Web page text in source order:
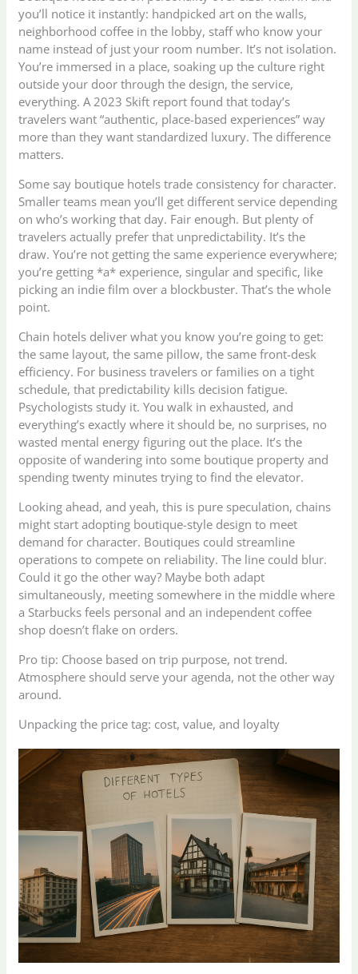
you’ll notice it instantly: handpicked art on the walls,
neighborhood coffee in the lobby, staff who know your
name instead of just your room number. It’s not isolation.
You’re immersed in a place, soaking up the culture right
outside your door through the design, the service,
everything. A 2023 Skift report found that today’s
travelers want “authentic, place-based experiences” way
more than they want standardized luxury. The difference
matters.
Some say boutique hotels trade consistency for character.
Smaller teams mean you’ll get different service depending
on who’s working that day. Fair enough. But plenty of
travelers actually prefer that unpredictability. It’s the
draw. You’re not getting the same experience everywhere;
you’re getting *a* experience, singular and specific, like
picking an indie film over a blockbuster. That’s the whole
point.
Chain hotels deliver what you know you’re going to get:
the same layout, the same pillow, the same front-desk
efficiency. For business travelers or families on a tight
schedule, that predictability kills decision fatigue.
Psychologists study it. You walk in exhausted, and
everything’s exactly where it should be, no surprises, no
wasted mental energy figuring out the place. It’s the
opposite of wandering into some boutique property and
spending twenty minutes trying to find the elevator.
Looking ahead, and yeah, this is pure speculation, chains
might start adopting boutique-style design to meet
demand for character. Boutiques could streamline
operations to compete on reliability. The line could blur.
Could it go the other way? Maybe both adapt
simultaneously, meeting somewhere in the middle where
a Starbucks feels personal and an independent coffee
shop doesn’t flake on orders.
Pro tip: Choose based on trip purpose, not trend.
Atmosphere should serve your agenda, not the other way
around.
Unpacking the price tag: cost, value, and loyalty